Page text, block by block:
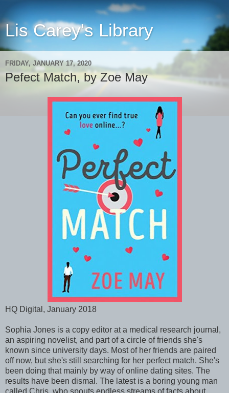
Lis Carey's Library
FRIDAY, JANUARY 17, 2020
Pefect Match, by Zoe May
HQ Digital, January 2018
Sophia Jones is a copy editor at a medical research journal,
an aspiring novelist, and part of a circle of friends she's
known since university days. Most of her friends are paired
off now, but she's still searching for her perfect match. She's
been doing that mainly by way of online dating sites. The
results have been dismal. The latest is a boring young man
called Chris, who spouts endless streams of facts about